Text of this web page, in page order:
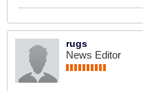
rugs
News Editor